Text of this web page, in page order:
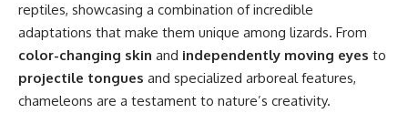
reptiles, showcasing a combination of incredible
adaptations that make them unique among lizards. From
color-changing skin and independently moving eyes to
projectile tongues and specialized arboreal features,
chameleons are a testament to nature’s creativity.